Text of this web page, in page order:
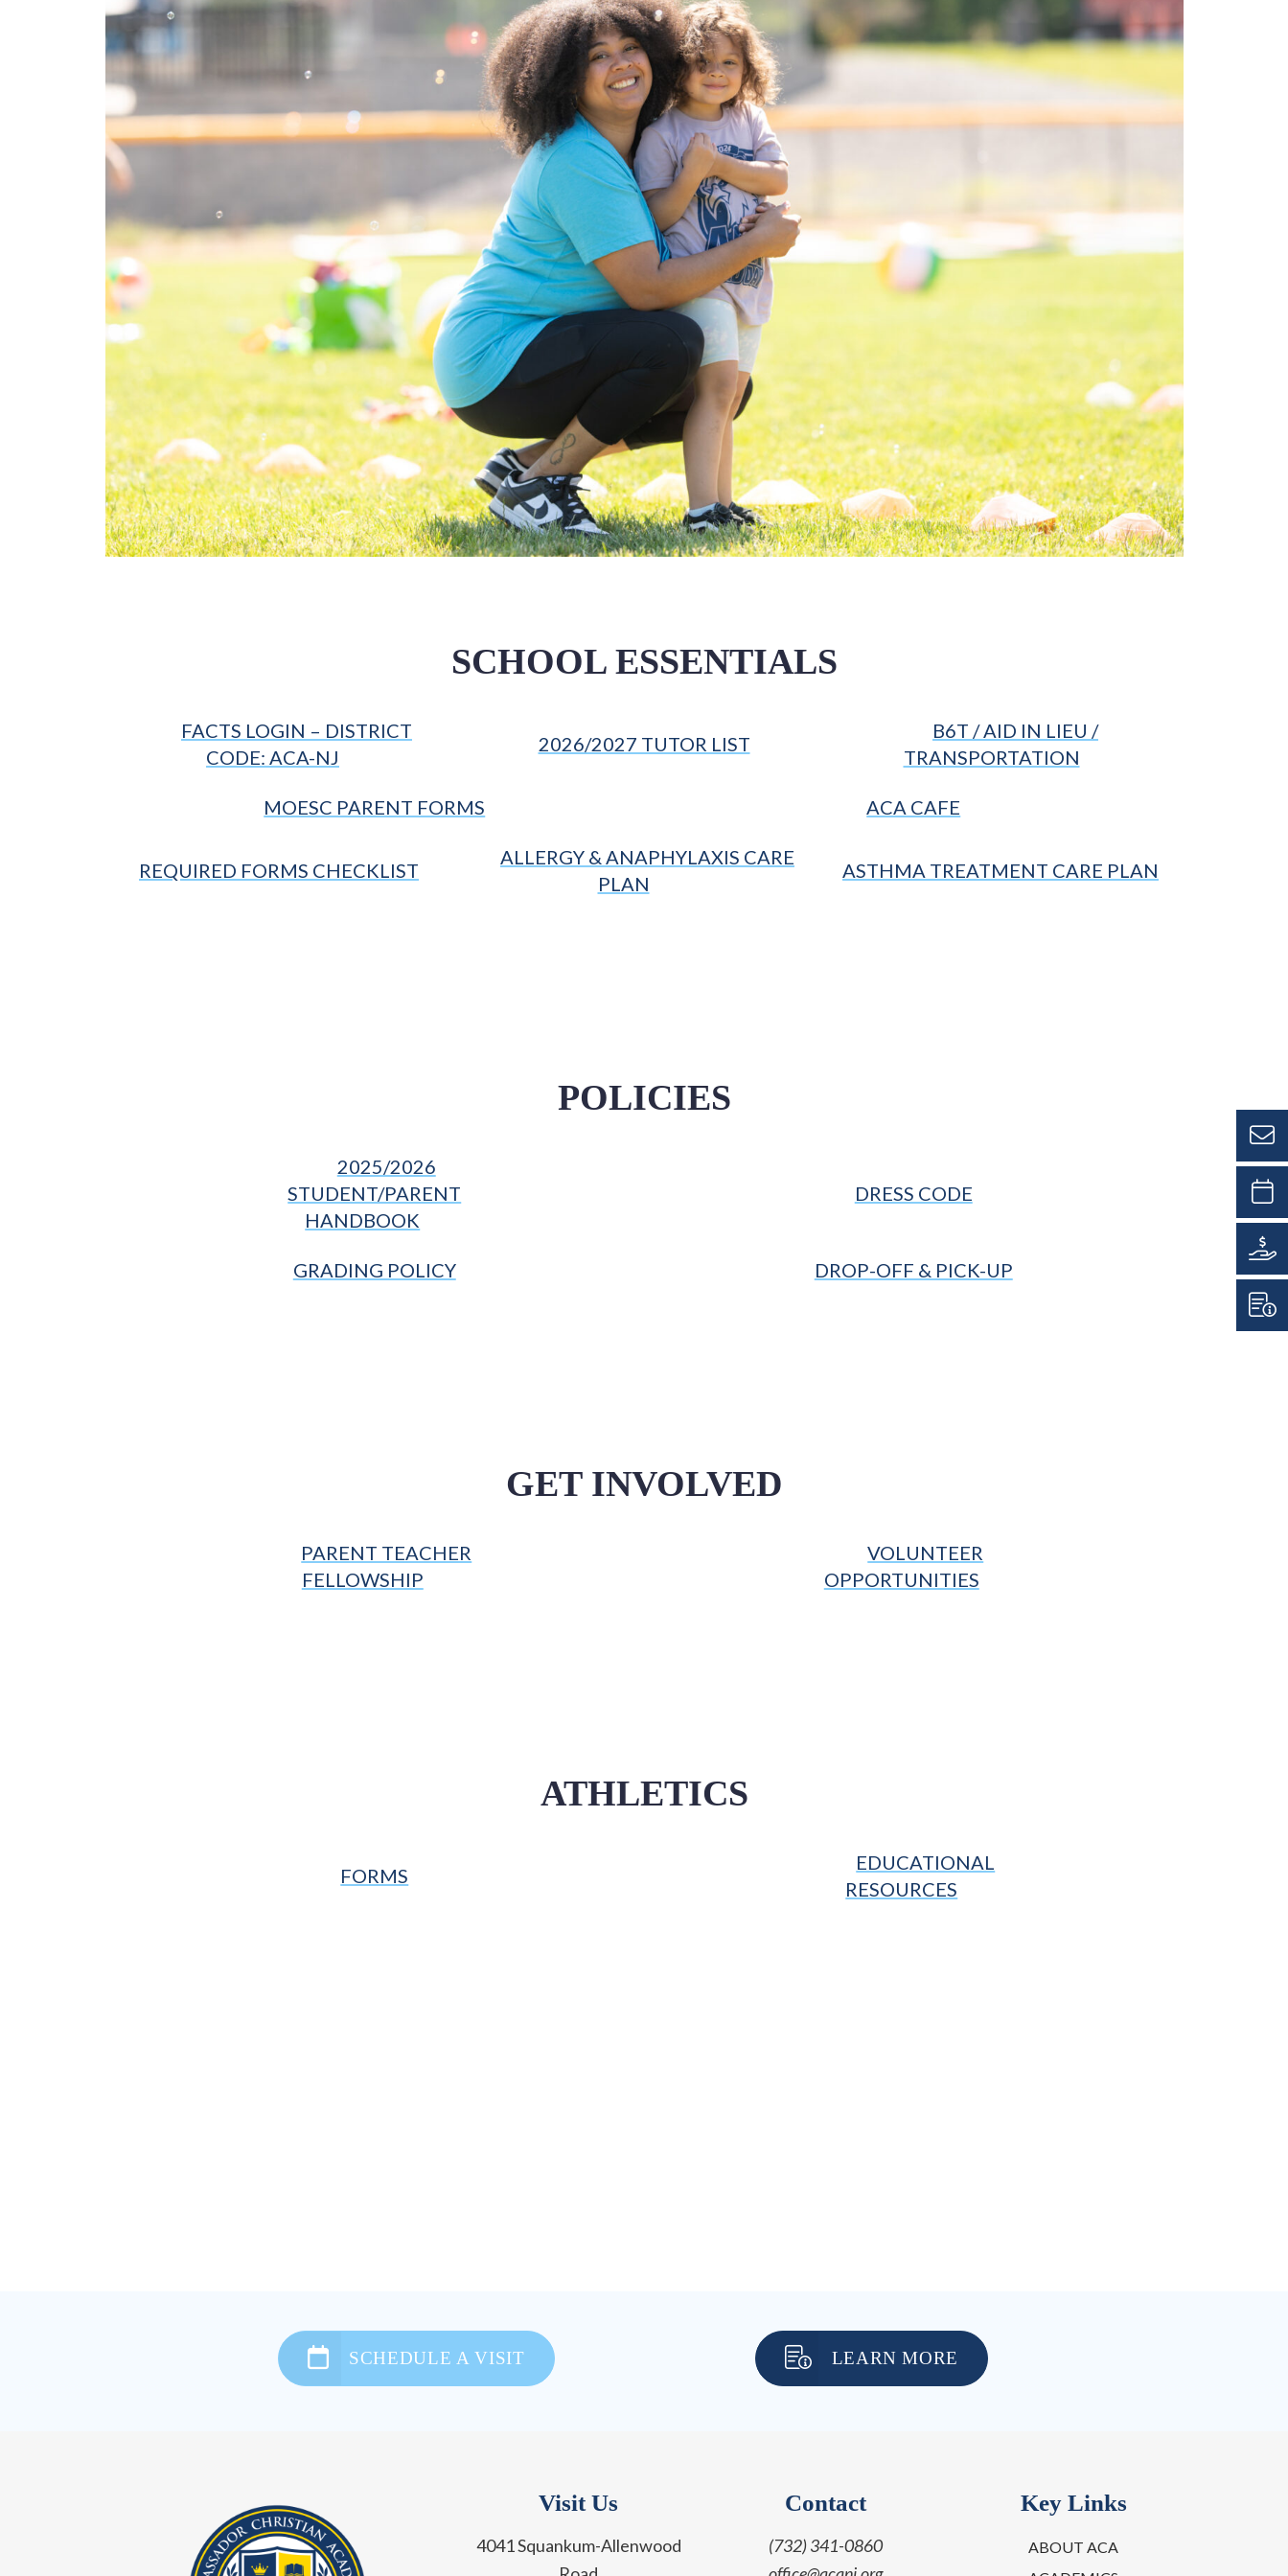
SCHOOL ESSENTIALS
FACTS LOGIN – DISTRICT
CODE: ACA-NJ
2026/2027 TUTOR LIST
B6T / AID IN LIEU /
TRANSPORTATION
MOESC PARENT FORMS ACA CAFE
REQUIRED FORMS CHECKLIST
ALLERGY & ANAPHYLAXIS CARE
PLAN
ASTHMA TREATMENT CARE PLAN
POLICIES
2025/2026
STUDENT/PARENT
HANDBOOK
DRESS CODE
GRADING POLICY DROP-OFF & PICK-UP
GET INVOLVED
PARENT TEACHER
FELLOWSHIP
VOLUNTEER
OPPORTUNITIES
ATHLETICS
FORMS
EDUCATIONAL
RESOURCES
SCHEDULE A VISIT LEARN MORE
Visit Us
4041 Squankum-Allenwood
Contact
(732) 341-0860
Key Links
ABOUT ACA